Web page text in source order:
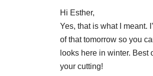
Hi Esther,
Yes, that is what I meant.
of that tomorrow so you
looks here in winter. Best
your cutting!